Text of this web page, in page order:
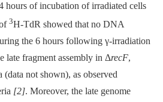
hours of incubation of irradiated cells
3H-TdR showed that no DNA
the 6 hours following γ-irradiation
late fragment assembly in ΔrecF,
(data not shown), as observed
[2]. Moreover, the late genome